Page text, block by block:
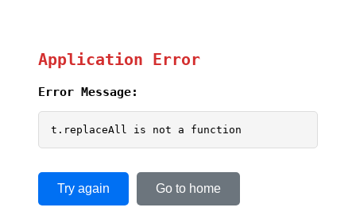
Application Error
Error Message:
t.replaceAll is not a function
Try again Go to home